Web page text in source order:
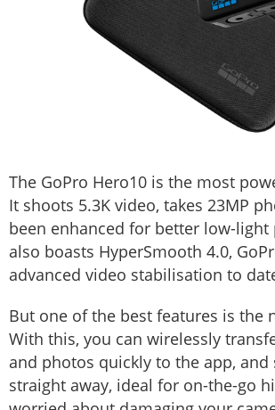
The GoPro Hero10 is the most
It shoots 5.3K video, takes 23MP
been enhanced for better low-
also boasts HyperSmooth 4.0,
advanced video stabilisation to
But one of the best features is the
With this, you can wirelessly
and photos quickly to the app,
straight away, ideal for on-the-go